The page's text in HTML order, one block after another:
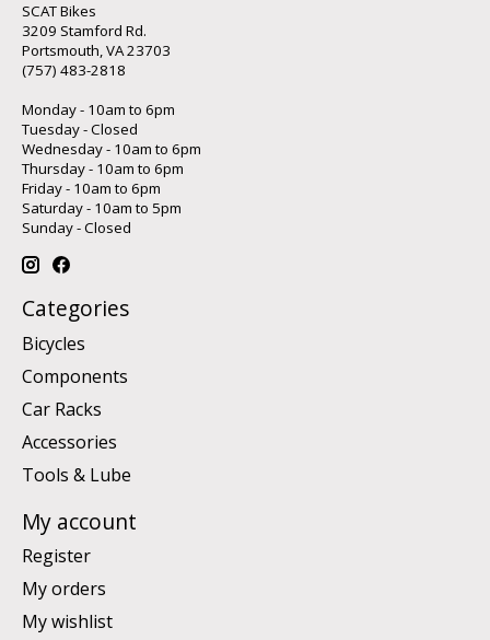
SCAT Bikes
3209 Stamford Rd.
Portsmouth, VA 23703
(757) 483-2818
Monday - 10am to 6pm
Tuesday - Closed
Wednesday - 10am to 6pm
Thursday - 10am to 6pm
Friday - 10am to 6pm
Saturday - 10am to 5pm
Sunday - Closed
Categories
Bicycles
Components
Car Racks
Accessories
Tools & Lube
My account
Register
My orders
My wishlist